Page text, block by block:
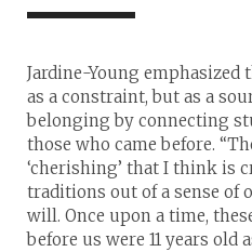
Jardine-Young
as a constraint, but as a
belonging by connecting
those who came before.
‘cherishing’ that I think is
traditions out of a sense of
will. Once upon a time,
before us were 11 years old